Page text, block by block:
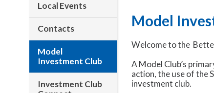
Local Events
Contacts
Model
Investment Club
Investment Club
Model
Welcome to the
A Model Club’s
action, the use of the
investment club.